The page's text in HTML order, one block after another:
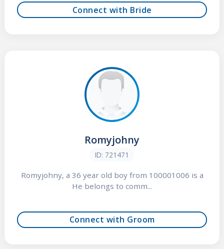
Connect with Bride
Romyjohny
ID: 721471
Romyjohny, a 36 year old boy from 100001006 is a
He belongs to comm...
Connect with Groom